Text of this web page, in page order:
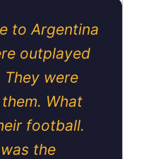
to Argentina
outplayed
were
What
football.
the